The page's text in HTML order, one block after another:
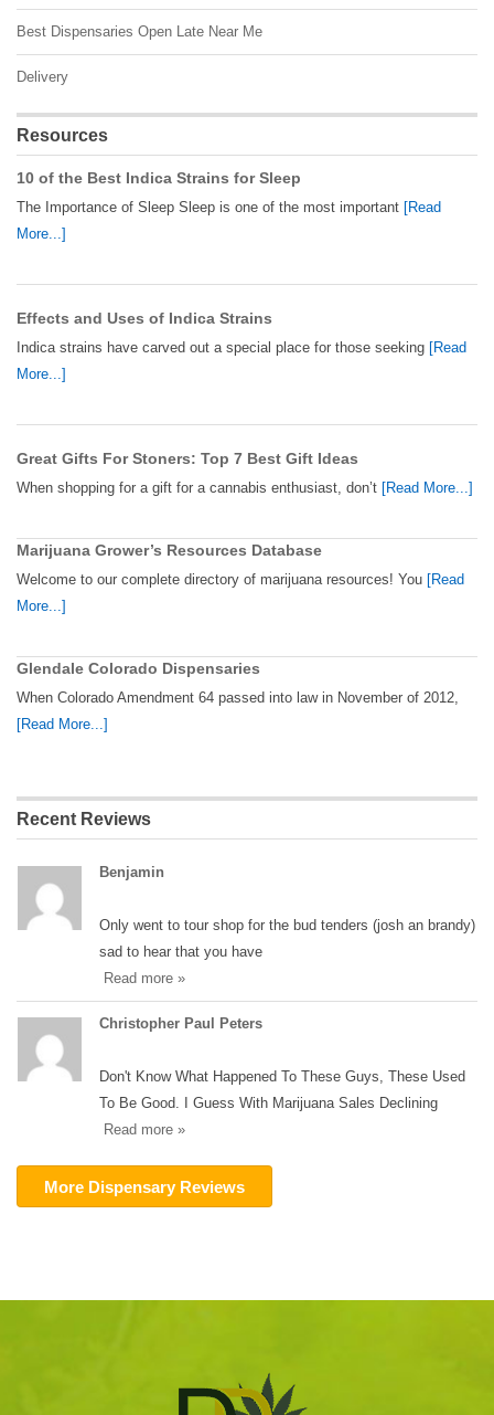
Best Dispensaries Open Late Near Me
Delivery
Resources
10 of the Best Indica Strains for Sleep
The Importance of Sleep Sleep is one of the most important [Read
More...]
Effects and Uses of Indica Strains
Indica strains have carved out a special place for those seeking [Read
More...]
Great Gifts For Stoners: Top 7 Best Gift Ideas
When shopping for a gift for a cannabis enthusiast, don’t [Read More...]
Marijuana Grower’s Resources Database
Welcome to our complete directory of marijuana resources! You [Read
More...]
Glendale Colorado Dispensaries
When Colorado Amendment 64 passed into law in November of 2012,
[Read More...]
Recent Reviews
Benjamin
Only went to tour shop for the bud tenders (josh an brandy)
sad to hear that you have
Read more »
Christopher Paul Peters
Don't Know What Happened To These Guys, These Used
To Be Good. I Guess With Marijuana Sales Declining
Read more »
More Dispensary Reviews